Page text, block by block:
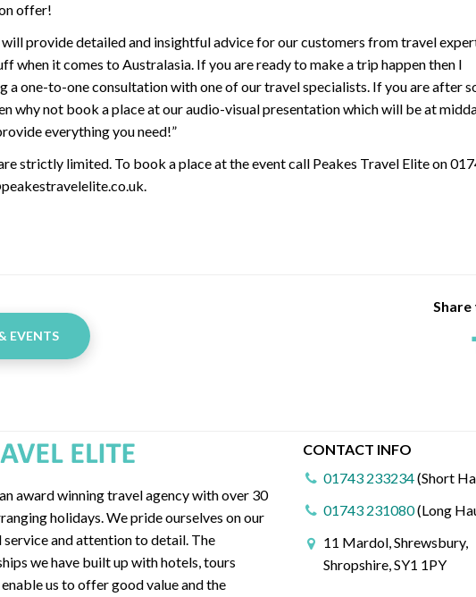
offer!
will provide detailed and insightful advice for our customers from travel
when it comes to Australasia. If you are ready to make a trip happen then I
a one-to-one consultation with one of our travel specialists. If you are after
why not book a place at our audio-visual presentation which will be at
everything you need!”
strictly limited. To book a place at the event call Peakes Travel Elite on
EVENTS
award winning travel agency with over 30
holidays. We pride ourselves on our
service and attention to detail. The
we have built up with hotels, tours
us to offer good value and the
CONTACT INFO
01743 233234(Short
01743 231080(Long
11 Mardol, Shrewsbury,
Shropshire, SY1 1PY